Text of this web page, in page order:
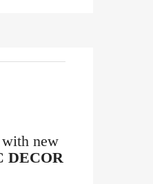
with new
DECOR